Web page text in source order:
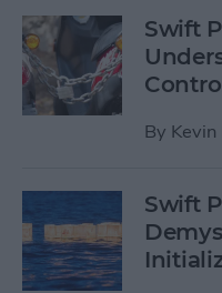
Swift
By Kevin
Swift